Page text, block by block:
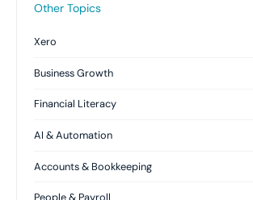
Other Topics
Xero
Business Growth
Financial Literacy
AI & Automation
Accounts & Bookkeeping